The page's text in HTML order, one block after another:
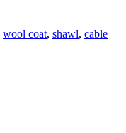
wool coat, shawl, cable